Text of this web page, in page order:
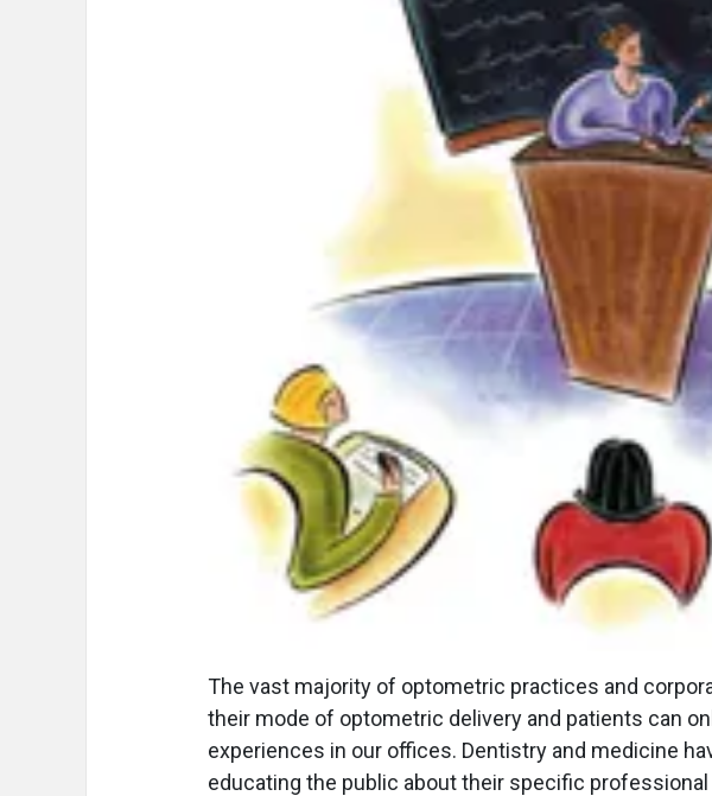
The vast majority of optometric practices and
their mode of optometric delivery and patients can
experiences in our offices. Dentistry and medicine
educating the public about their specific